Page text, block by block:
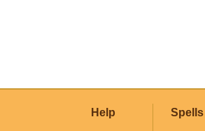
Help Spells